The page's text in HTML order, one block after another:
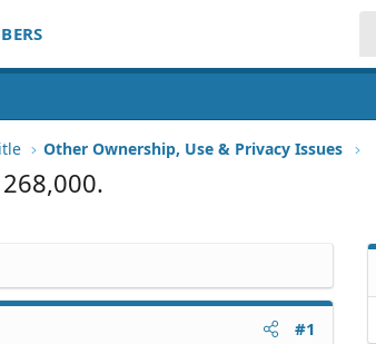
Other Ownership, Use & Privacy Issues
#1